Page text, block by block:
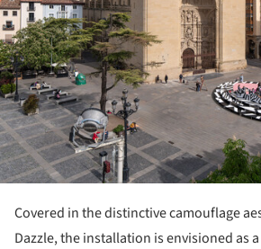
Covered in the distinctive camouflage
Dazzle, the installation is envisioned as